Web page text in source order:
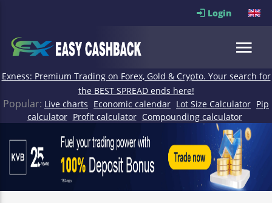
Login
Exness: Premium Trading on Forex, Gold & Crypto. Your search for
the BEST SPREAD ends here!
Popular: Live charts Economic calendar Lot Size Calculator Pip
calculator Profit calculator Compounding calculator